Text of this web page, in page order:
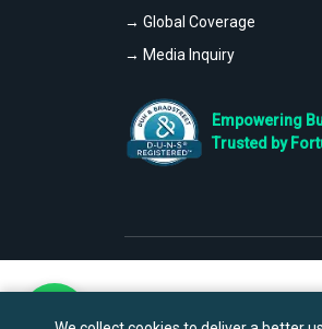
→ Global Coverage
→ Media Inquiry
Empowering
Trusted by